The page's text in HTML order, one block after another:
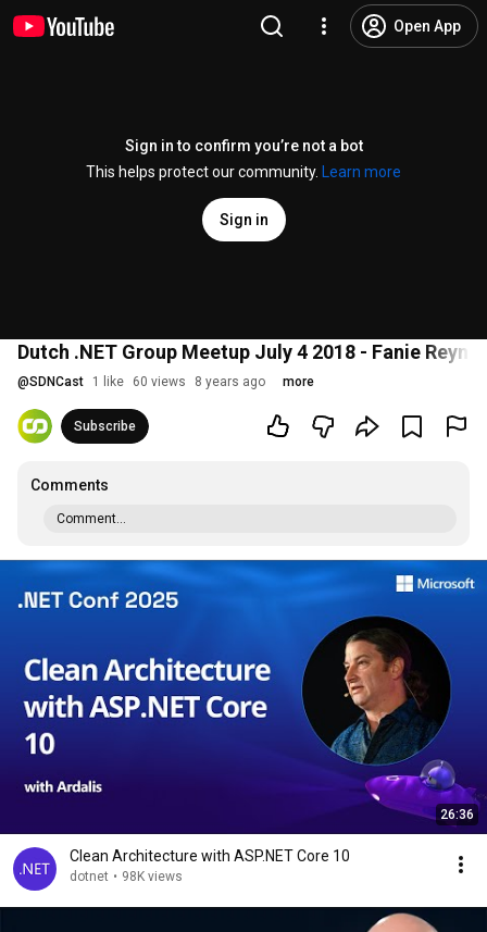
Open App
Sign in to confirm you’re not a bot
This helps protect our community.
Learn more
Sign in
Dutch .NET Group Meetup July 4 2018 - Fanie
@SDNCast 1 like 60 views 8 years ago more
Subscribe
Comments
Comment...
26:36
Clean Architecture with ASP.NET Core 10
dotnet • 98K views